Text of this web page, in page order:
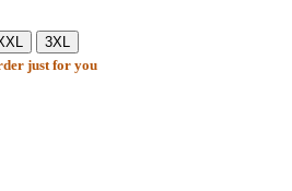
3XL
just for you